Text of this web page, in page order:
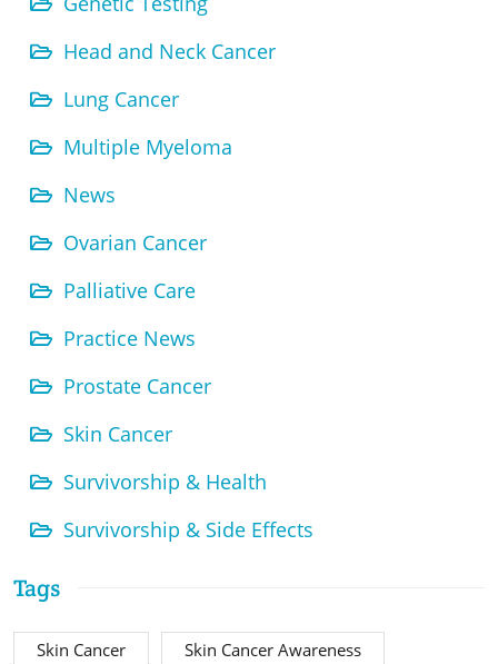
Head and Neck Cancer
Lung Cancer
Multiple Myeloma
News
Ovarian Cancer
Palliative Care
Practice News
Prostate Cancer
Skin Cancer
Survivorship & Health
Survivorship & Side Effects
Tags
Skin Cancer Skin Cancer Awareness